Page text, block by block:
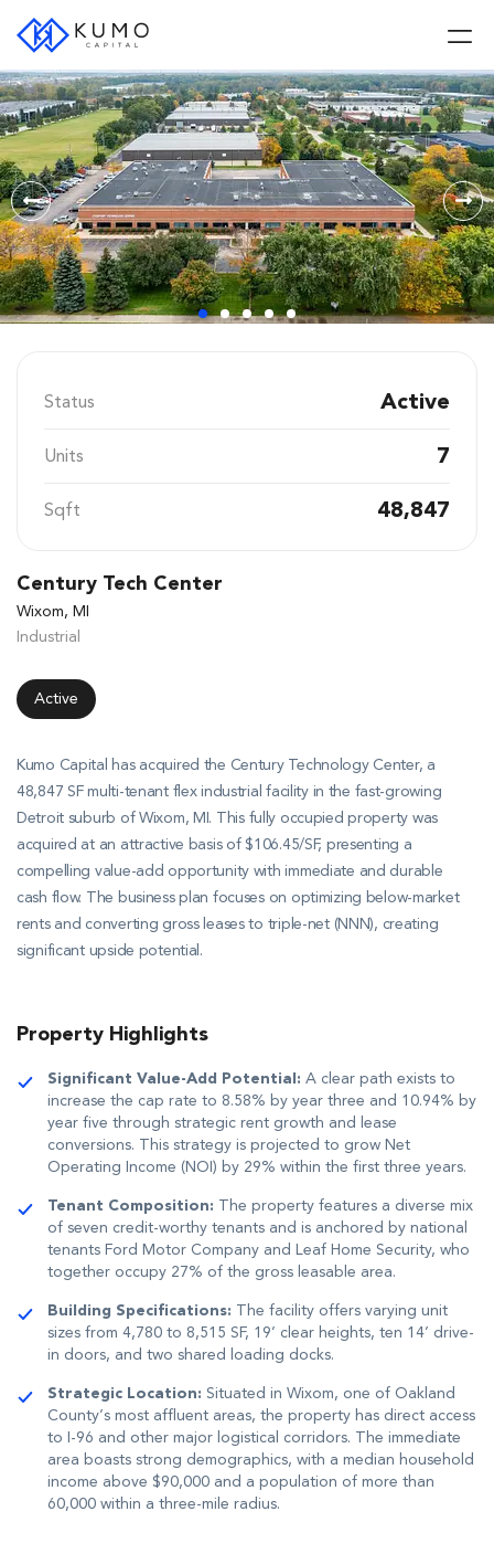
Century Tech Center
Wixom, MI
Industrial
Active
Kumo Capital has acquired the Century Technology Center, a
48,847 SF multi-tenant flex industrial facility in the fast-growing
Detroit suburb of Wixom, MI. This fully occupied property was
acquired at an attractive basis of $106.45/SF, presenting a
compelling value-add opportunity with immediate and durable
cash flow. The business plan focuses on optimizing below-market
rents and converting gross leases to triple-net (NNN), creating
significant upside potential.
Property Highlights
Significant Value-Add Potential: A clear path exists to
increase the cap rate to 8.58% by year three and 10.94% by
year five through strategic rent growth and lease
conversions. This strategy is projected to grow Net
Operating Income (NOI) by 29% within the first three years.
Tenant Composition: The property features a diverse mix
of seven credit-worthy tenants and is anchored by national
tenants Ford Motor Company and Leaf Home Security, who
together occupy 27% of the gross leasable area.
Building Specifications: The facility offers varying unit
sizes from 4,780 to 8,515 SF, 19’ clear heights, ten 14’ drive-
in doors, and two shared loading docks.
Strategic Location: Situated in Wixom, one of Oakland
County’s most affluent areas, the property has direct access
to I-96 and other major logistical corridors. The immediate
area boasts strong demographics, with a median household
income above $90,000 and a population of more than
60,000 within a three-mile radius.
Status Active
Units 7
Sqft 48,847